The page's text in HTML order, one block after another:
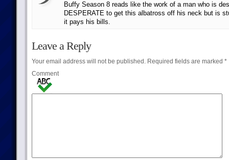
Buffy Season 8 reads like the work of a man who is
DESPERATE to get this albatross off his neck but is
it pays his bills.
Leave a Reply
Your email address will not be published.Required fields are marked *
Comment